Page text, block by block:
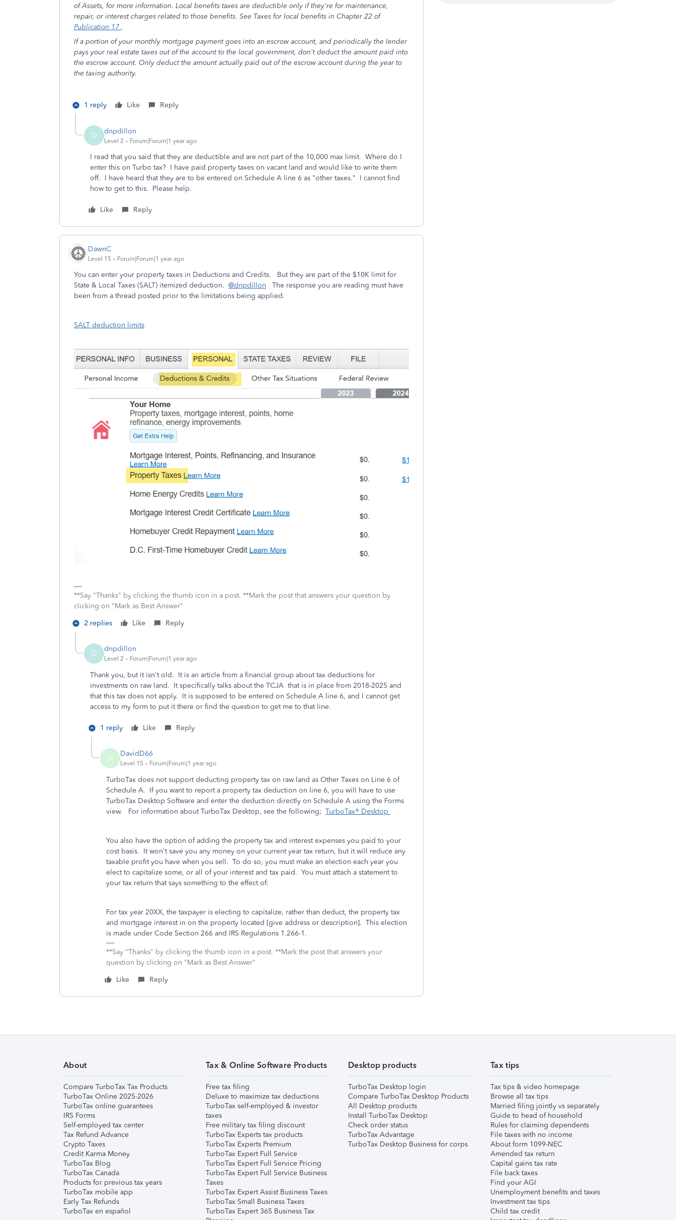
of Assets, for more information. Local benefits taxes are deductible only if they're for maintenance,
repair, or interest charges related to those benefits. See Taxes for local benefits in Chapter 22 of
Publication 17 .
If a portion of your monthly mortgage payment goes into an escrow account, and periodically the lender
pays your real estate taxes out of the account to the local government, don't deduct the amount paid into
the escrow account. Only deduct the amount actually paid out of the escrow account during the year to
the taxing authority.
1 reply Like Reply
D dnpdillon
Level 2 Forum|Forum|1 year ago
I read that you said that they are deductible and are not part of the 10,000 max limit. Where do I
enter this on Turbo tax? I have paid property taxes on vacant land and would like to write them
off. I have heard that they are to be entered on Schedule A line 6 as "other taxes." I cannot find
how to get to this. Please help.
Like Reply
DawnC
Level 15 Forum|Forum|1 year ago
You can enter your property taxes in Deductions and Credits. But they are part of the $10K limit for
State & Local Taxes (SALT) itemized deduction. @dnpdillon The response you are reading must have
been from a thread posted prior to the limitations being applied.
SALT deduction limits
**Say "Thanks" by clicking the thumb icon in a post. **Mark the post that answers your question by
clicking on "Mark as Best Answer"
2 replies
Like Reply
D dnpdillon
Level 2 Forum|Forum|1 year ago
Thank you, but it isn't old. It is an article from a financial group about tax deductions for
investments on raw land. It specifically talks about the TCJA that is in place from 2018-2025 and
that this tax does not apply. It is supposed to be entered on Schedule A line 6, and I cannot get
access to my form to put it there or find the question to get me to that line.
1 reply Like Reply
D DavidD66
Level 15 Forum|Forum|1 year ago
TurboTax does not support deducting property tax on raw land as Other Taxes on Line 6 of
Schedule A. If you want to report a property tax deduction on line 6, you will have to use
TurboTax Desktop Software and enter the deduction directly on Schedule A using the Forms
view. For information about TurboTax Desktop, see the following; TurboTax® Desktop
You also have the option of adding the property tax and interest expenses you paid to your
cost basis. It won't save you any money on your current year tax return, but it will reduce any
taxable profit you have when you sell. To do so, you must make an election each year you
elect to capitalize some, or all of your interest and tax paid. You must attach a statement to
your tax return that says something to the effect of:
For tax year 20XX, the taxpayer is electing to capitalize, rather than deduct, the property tax
and mortgage interest in on the property located [give address or description]. This election
is made under Code Section 266 and IRS Regulations 1.266-1.
**Say "Thanks" by clicking the thumb icon in a post. **Mark the post that answers your
question by clicking on "Mark as Best Answer"
Like
Reply
About
Compare TurboTax Tax Products
TurboTax Online 2025-2026
TurboTax online guarantees
IRS Forms
Self-employed tax center
Tax Refund Advance
Crypto Taxes
Credit Karma Money
TurboTax Blog
TurboTax Canada
Products for previous tax years
TurboTax mobile app
Early Tax Refunds
TurboTax en español
Tax & Online Software Products
Free tax filing
Deluxe to maximize tax deductions
TurboTax self-employed & investor
taxes
Free military tax filing discount
TurboTax Experts tax products
TurboTax Experts Premium
TurboTax Expert Full Service
TurboTax Expert Full Service Pricing
TurboTax Expert Full Service Business
Taxes
TurboTax Expert Assist Business Taxes
TurboTax Small Business Taxes
TurboTax Expert 365 Business Tax
Desktop products
TurboTax Desktop login
Compare TurboTax Desktop Products
All Desktop products
Install TurboTax Desktop
Check order status
TurboTax Advantage
TurboTax Desktop Business for corps
Tax tips
Tax tips & video homepage
Browse all tax tips
Married filing jointly vs separately
Guide to head of household
Rules for claiming dependents
File taxes with no income
About form 1099-NEC
Amended tax return
Capital gains tax rate
File back taxes
Find your AGI
Unemployment benefits and taxes
Investment tax tips
Child tax credit